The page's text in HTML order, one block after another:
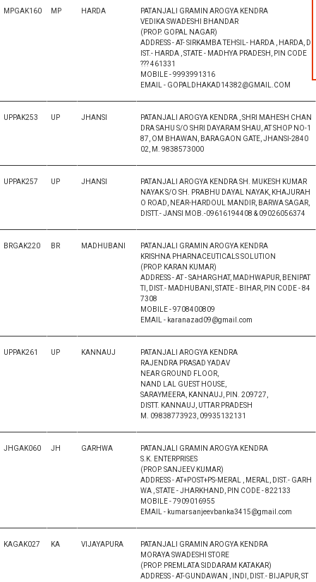
MPGAK160 MP HARDA
PATANJALI GRAMIN AROGYA KENDRA
VEDIKA SWADESHI BHANDAR
(PROP. GOPAL NAGAR)
ADDRESS - AT- SIRKAMBA TEHSIL- HARDA , HARDA, D
IST.- HARDA , STATE - MADHYA PRADESH, PIN CODE
??? 461331
MOBILE - 9993991316
EMAIL - GOPALDHAKAD14382@GMAIL.COM
UPPAK253 UP JHANSI
PATANJALI AROGYA KENDRA , SHRI MAHESH CHAN
DRA SAHU S/O SHRI DAYARAM SHAU, AT SHOP NO-1
87, OM BHAWAN, BARAGAON GATE, JHANSI-2840
02, M. 9838573000
UPPAK257 UP JHANSI
PATANJALI AROGYA KENDRA SH. MUKESH KUMAR
NAYAK S/O SH. PRABHU DAYAL NAYAK, KHAJURAH
O ROAD, NEAR-HARDOUL MANDIR, BARWA SAGAR,
DISTT.- JANSI MOB.-09616194408 & 09026056374
BRGAK220 BR MADHUBANI
PATANJALI GRAMIN AROGYA KENDRA
KRISHNA PHARNACEUTICALS SOLUTION
(PROP. KARAN KUMAR)
ADDRESS - AT - SAHARGHAT, MADHWAPUR, BENIPAT
TI, DIST.- MADHUBANI, STATE - BIHAR, PIN CODE - 84
7308
MOBILE - 9708400809
EMAIL - karanazad09@gmail.com
UPPAK261 UP KANNAUJ
PATANJALI AROGYA KENDRA
RAJENDRA PRASAD YADAV
NEAR GROUND FLOOR,
NAND LAL GUEST HOUSE,
SARAYMEERA, KANNAUJ, PIN. 209727,
DISTT. KANNAUJ, UTTAR PRADESH
M. 09838773923, 09935132131
JHGAK060 JH GARHWA
PATANJALI GRAMIN AROGYA KENDRA
S.K. ENTERPRISES
(PROP. SANJEEV KUMAR)
ADDRESS - AT+POST+PS-MERAL , MERAL, DIST.- GARH
WA , STATE - JHARKHAND, PIN CODE - 822133
MOBILE - 7909016955
EMAIL - kumarsanjeevbanka3415@gmail.com
KAGAK027 KA VIJAYAPURA
PATANJALI GRAMIN AROGYA KENDRA
MORAYA SWADESHI STORE
(PROP. PREMLATA SIDDARAM KATAKAR)
ADDRESS - AT-GUNDAWAN , INDI, DIST.- BIJAPUR, ST